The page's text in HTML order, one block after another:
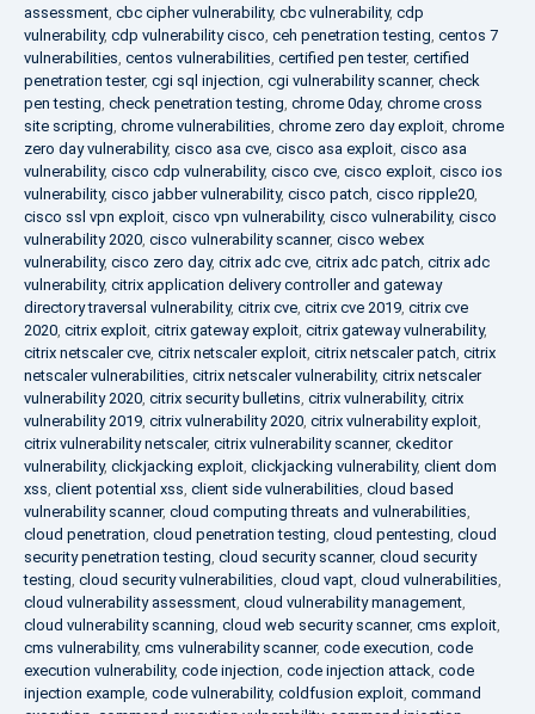
assessment, cbc cipher vulnerability, cbc vulnerability, cdp
vulnerability, cdp vulnerability cisco, ceh penetration testing, centos 7
vulnerabilities, centos vulnerabilities, certified pen tester, certified
penetration tester, cgi sql injection, cgi vulnerability scanner, check
pen testing, check penetration testing, chrome 0day, chrome cross
site scripting, chrome vulnerabilities, chrome zero day exploit, chrome
zero day vulnerability, cisco asa cve, cisco asa exploit, cisco asa
vulnerability, cisco cdp vulnerability, cisco cve, cisco exploit, cisco ios
vulnerability, cisco jabber vulnerability, cisco patch, cisco ripple20,
cisco ssl vpn exploit, cisco vpn vulnerability, cisco vulnerability, cisco
vulnerability 2020, cisco vulnerability scanner, cisco webex
vulnerability, cisco zero day, citrix adc cve, citrix adc patch, citrix adc
vulnerability, citrix application delivery controller and gateway
directory traversal vulnerability, citrix cve, citrix cve 2019, citrix cve
2020, citrix exploit, citrix gateway exploit, citrix gateway vulnerability,
citrix netscaler cve, citrix netscaler exploit, citrix netscaler patch, citrix
netscaler vulnerabilities, citrix netscaler vulnerability, citrix netscaler
vulnerability 2020, citrix security bulletins, citrix vulnerability, citrix
vulnerability 2019, citrix vulnerability 2020, citrix vulnerability exploit,
citrix vulnerability netscaler, citrix vulnerability scanner, ckeditor
vulnerability, clickjacking exploit, clickjacking vulnerability, client dom
xss, client potential xss, client side vulnerabilities, cloud based
vulnerability scanner, cloud computing threats and vulnerabilities,
cloud penetration, cloud penetration testing, cloud pentesting, cloud
security penetration testing, cloud security scanner, cloud security
testing, cloud security vulnerabilities, cloud vapt, cloud vulnerabilities,
cloud vulnerability assessment, cloud vulnerability management,
cloud vulnerability scanning, cloud web security scanner, cms exploit,
cms vulnerability, cms vulnerability scanner, code execution, code
execution vulnerability, code injection, code injection attack, code
injection example, code vulnerability, coldfusion exploit, command